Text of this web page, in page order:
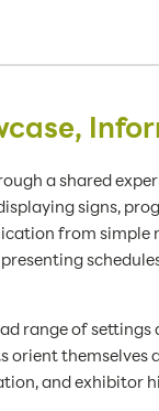
a shared
signs,
from
range of settings
themselves
and